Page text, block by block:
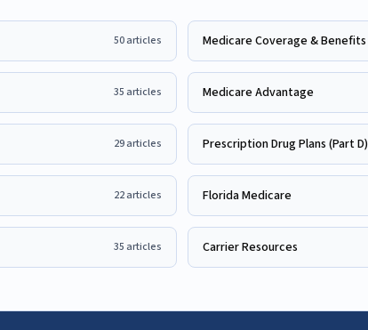
50articles Medicare Coverage & Benefits
35 articles Medicare Advantage
29articles Prescription Drug Plans (Part D)
22articles Florida Medicare
35 articles Carrier Resources